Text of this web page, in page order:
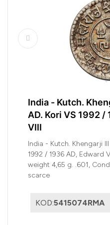
India - Kutch.
AD. Kori VS 1992 /
VIII
India - Kutch. Khengarji
1992 / 1936 AD, Edward
weight 4,65 g. .601,
scarce
KOD:5415074RMA